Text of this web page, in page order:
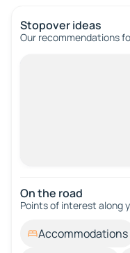
Stopover ideas
Our recommendations
On the road
Points of interest along
Accommodations